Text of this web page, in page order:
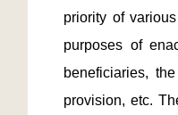
priority of
purposes of
beneficiaries,
provision, etc.